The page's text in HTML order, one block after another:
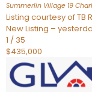
Summerlin Village 19
Listing courtesy of TB
New Listing –
1 / 35
$435,000